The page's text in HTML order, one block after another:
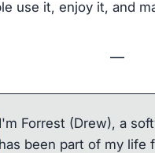
use it, enjoy it, and
—
Forrest (Drew), a
has been part of my life